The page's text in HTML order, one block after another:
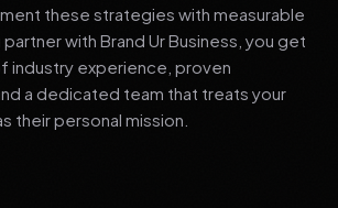
these strategies with measurable
with Brand Ur Business, you get
industry experience, proven
a dedicated team that treats your
their personal mission.